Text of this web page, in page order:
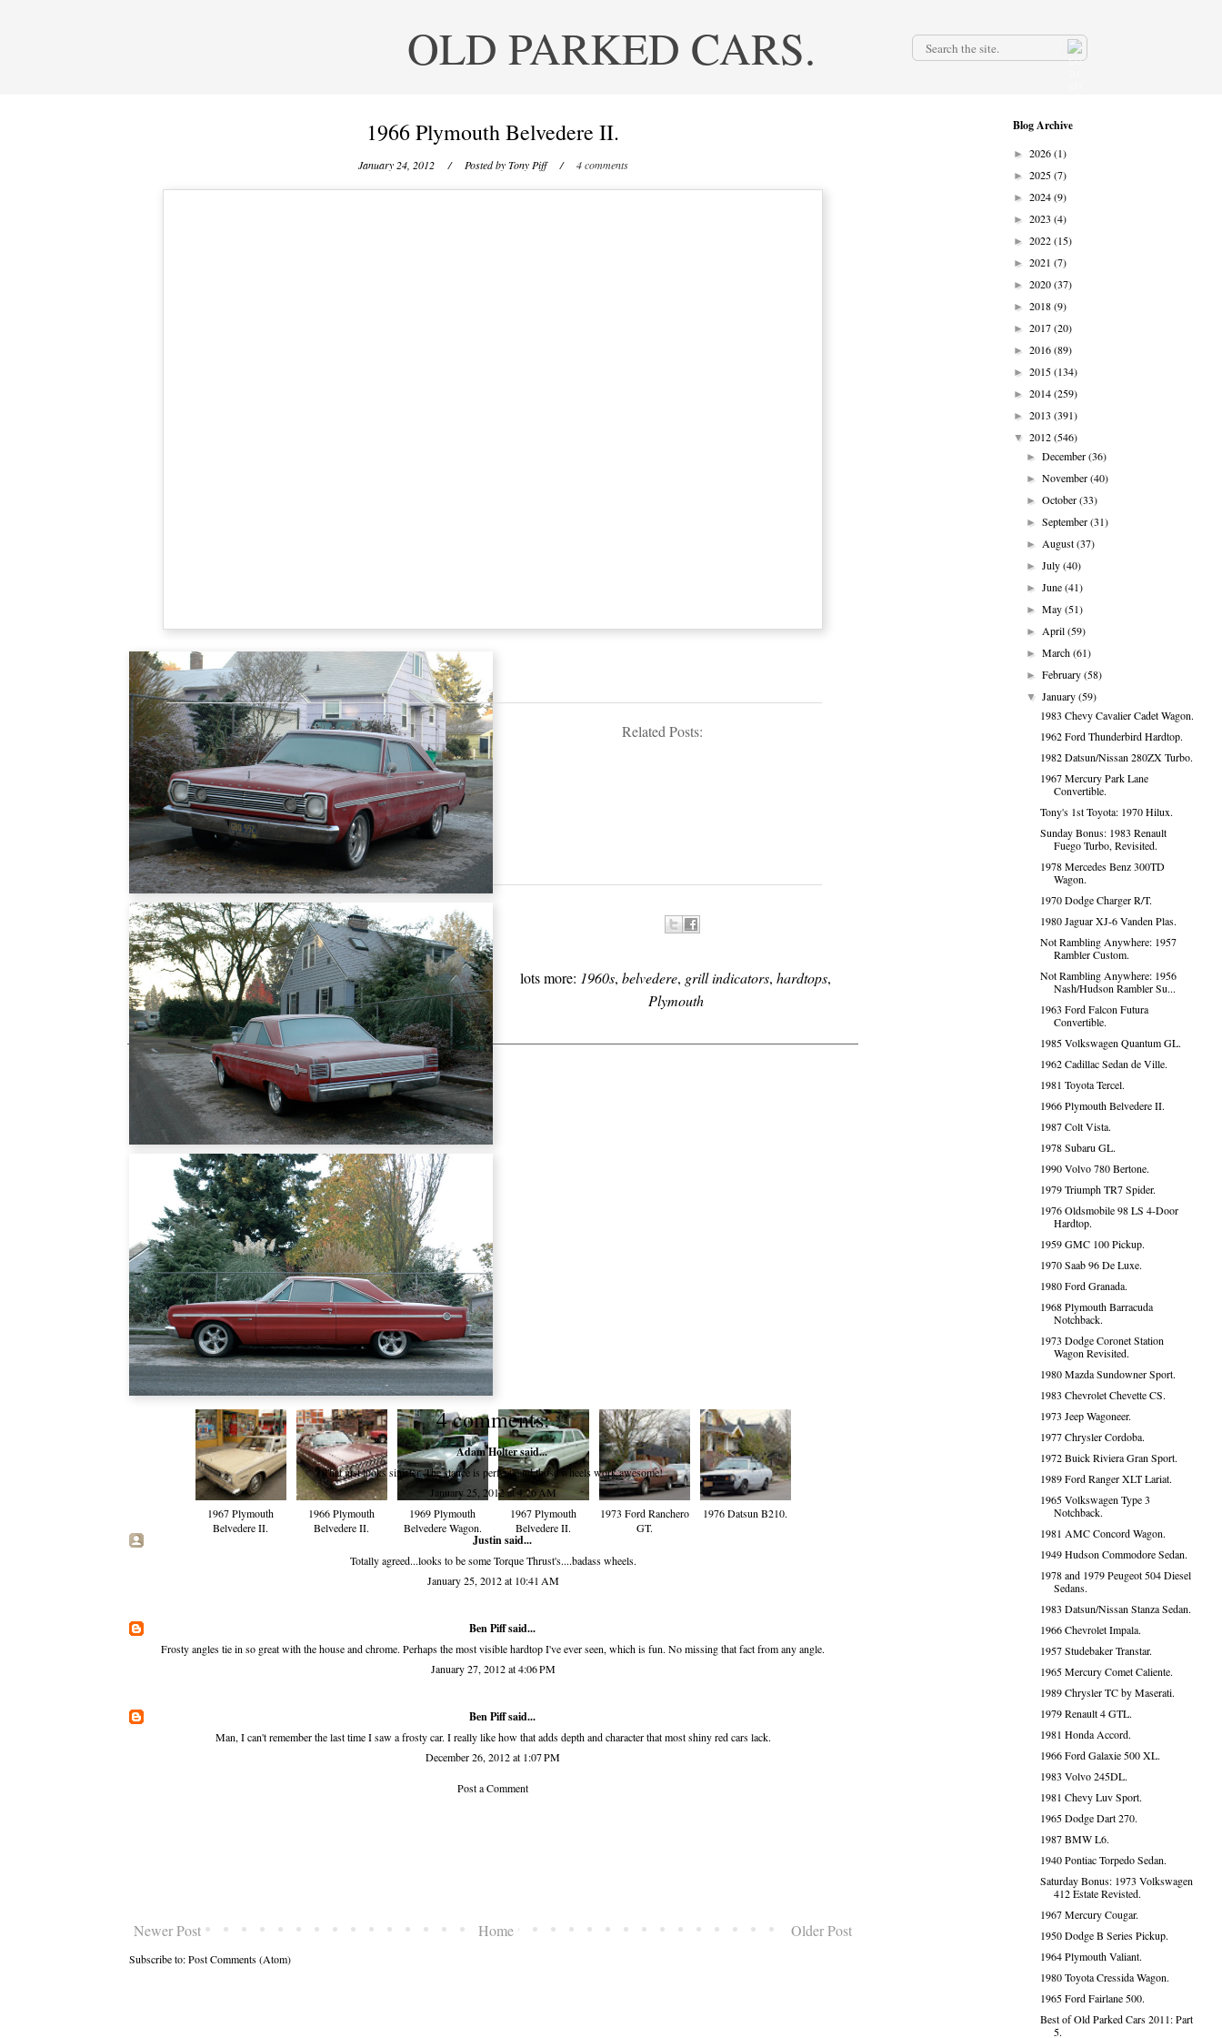
OLD PARKED CARS.
1966 Plymouth Belvedere II.
January 24, 2012 / Posted byTony Piff / 4 comments
Related Posts:
1967 Plymouth
Belvedere II.
1966 Plymouth
Belvedere II.
1969 Plymouth
Belvedere Wagon.
1967 Plymouth
Belvedere II.
1973 Ford Ranchero
GT.
1976 Datsun B210.
lots more: 1960s, belvedere, grill indicators, hardtops,
Plymouth
4 comments:
Adam Holtersaid...
That just looks sinister. The stance is perfect, and those wheels work awesome!
January 25, 2012 at 4:26 AM
Justin said...
Totally agreed...looks to be some Torque Thrust's....badass wheels.
January 25, 2012 at 10:41 AM
Ben Piffsaid...
Frosty angles tie in so great with the house and chrome. Perhaps the most visible hardtop I've ever seen, which is fun. No missing that fact from any angle.
January 27, 2012 at 4:06 PM
Ben Piffsaid...
Man, I can't remember the last time I saw a frosty car. I really like how that adds depth and character that most shiny red cars lack.
December 26, 2012 at 1:07 PM
Post a Comment
Newer Post Older Post
Home
Subscribe to:Post Comments (Atom)
Blog Archive
► 2026(1)
► 2025(7)
► 2024(9)
► 2023 (4)
► 2022(15)
► 2021 (7)
► 2020(37)
► 2018(9)
► 2017(20)
► 2016(89)
► 2015(134)
► 2014(259)
► 2013 (391)
▼ 2012(546)
►December(36)
►November(40)
►October(33)
►September(31)
►August(37)
►July(40)
►June(41)
►May(51)
►April(59)
►March(61)
►February(58)
▼January(59)
1983 Chevy Cavalier Cadet Wagon.
1962 Ford Thunderbird Hardtop.
1982 Datsun/Nissan 280ZX Turbo.
1967 Mercury Park Lane
Convertible.
Tony's 1st Toyota: 1970 Hilux.
Sunday Bonus: 1983 Renault
Fuego Turbo, Revisited.
1978 Mercedes Benz 300TD
Wagon.
1970 Dodge Charger R/T.
1980 Jaguar XJ-6 Vanden Plas.
Not Rambling Anywhere: 1957
Rambler Custom.
Not Rambling Anywhere: 1956
Nash/Hudson Rambler Su...
1963 Ford Falcon Futura
Convertible.
1985 Volkswagen Quantum GL.
1962 Cadillac Sedan de Ville.
1981 Toyota Tercel.
1966 Plymouth Belvedere II.
1987 Colt Vista.
1978 Subaru GL.
1990 Volvo 780 Bertone.
1979 Triumph TR7 Spider.
1976 Oldsmobile 98 LS 4-Door
Hardtop.
1959 GMC 100 Pickup.
1970 Saab 96 De Luxe.
1980 Ford Granada.
1968 Plymouth Barracuda
Notchback.
1973 Dodge Coronet Station
Wagon Revisited.
1980 Mazda Sundowner Sport.
1983 Chevrolet Chevette CS.
1973 Jeep Wagoneer.
1977 Chrysler Cordoba.
1972 Buick Riviera Gran Sport.
1989 Ford Ranger XLT Lariat.
1965 Volkswagen Type 3
Notchback.
1981 AMC Concord Wagon.
1949 Hudson Commodore Sedan.
1978 and 1979 Peugeot 504 Diesel
Sedans.
1983 Datsun/Nissan Stanza Sedan.
1966 Chevrolet Impala.
1957 Studebaker Transtar.
1965 Mercury Comet Caliente.
1989 Chrysler TC by Maserati.
1979 Renault 4 GTL.
1981 Honda Accord.
1966 Ford Galaxie 500 XL.
1983 Volvo 245DL.
1981 Chevy Luv Sport.
1965 Dodge Dart 270.
1987 BMW L6.
1940 Pontiac Torpedo Sedan.
Saturday Bonus: 1973 Volkswagen
412 Estate Revisted.
1967 Mercury Cougar.
1950 Dodge B Series Pickup.
1964 Plymouth Valiant.
1980 Toyota Cressida Wagon.
1965 Ford Fairlane 500.
Best of Old Parked Cars 2011: Part
5.